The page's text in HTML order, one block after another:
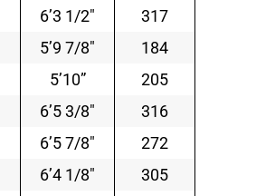
6’3 1/2″
317
5’9 7/8″
184
5’10”
205
6’5 3/8″
316
6’5 7/8″
272
6’4 1/8″
305